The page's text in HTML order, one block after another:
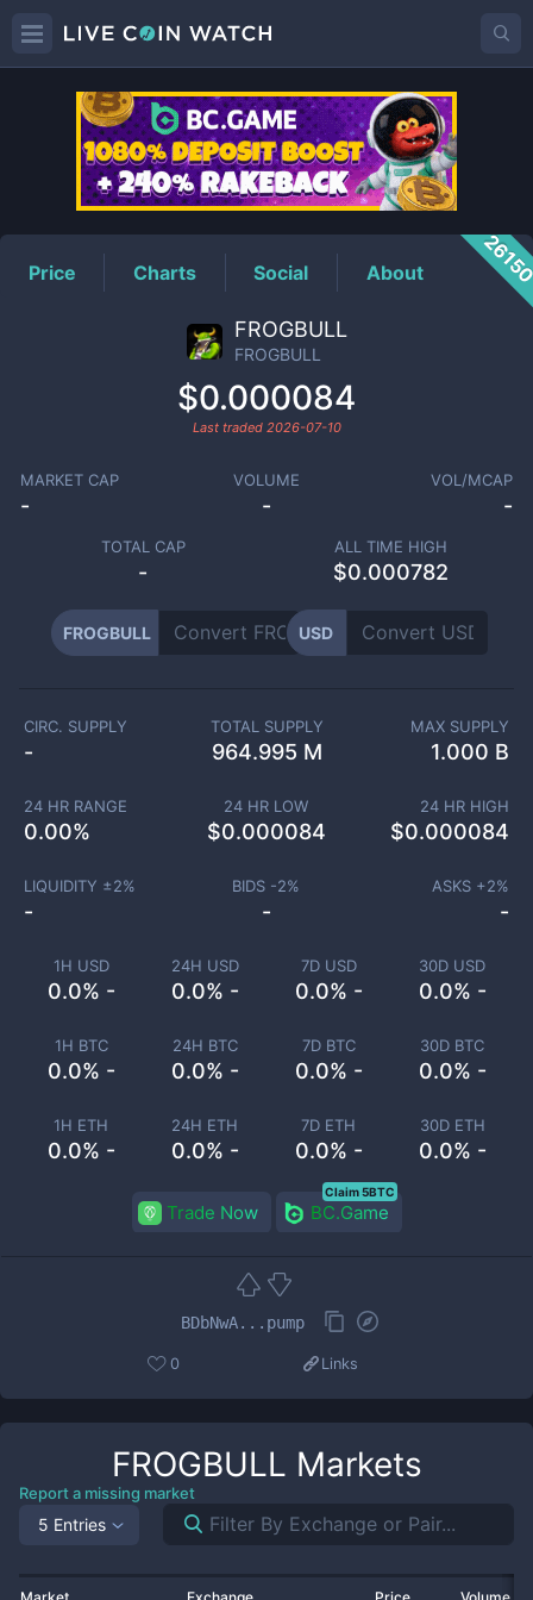
FROGBULLPrice
Price Charts Social About
FROGBULL
FROGBULL
$0.000084
Last traded 2026-07-10
MARKET CAP
-
VOLUME
-
VOL/MCAP
-
TOTAL CAP
-
ALL TIME HIGH
$0.000782
FROGBULL USD
1H USD
0.0% -
24H USD
0.0% -
7D USD
0.0% -
30D USD
0.0% -
1H BTC
0.0% -
24H BTC
0.0% -
7D BTC
0.0% -
30D BTC
0.0% -
1H ETH
0.0% -
24H ETH
0.0% -
7D ETH
0.0% -
30D ETH
0.0% -
CIRC. SUPPLY
-
TOTAL SUPPLY
964.995 M
MAX SUPPLY
1.000 B
24 HR RANGE
0.00%
24 HR LOW
$0.000084
24 HR HIGH
$0.000084
LIQUIDITY ±2%
-
BIDS -2%
-
ASKS +2%
-
Trade Now BC.Game
Claim 5BTC
BDbNwA...pump
0 Links
FROGBULL Markets
Report a missing market
5 Entries